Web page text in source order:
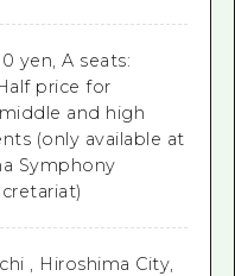
yen, A seats:
price for
and high
(only available at
Symphony
, Hiroshima City,